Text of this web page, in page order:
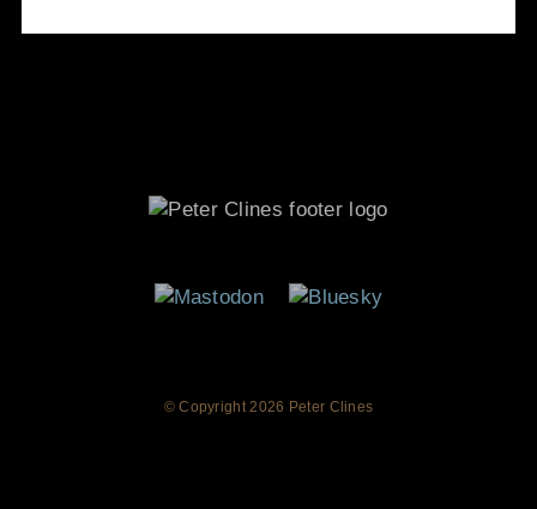
© Copyright2026 Peter Clines